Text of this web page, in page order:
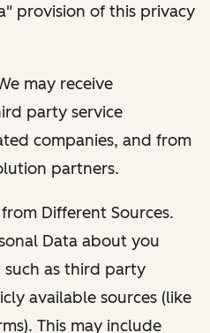
provision of this privacy
may receive
party service
companies, and from
partners.
Different Sources.
Data about you
such as third party
available sources (like
This may include